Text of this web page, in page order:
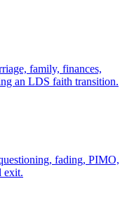
family, finances,
an LDS faith transition.
fading, PIMO,
exit.